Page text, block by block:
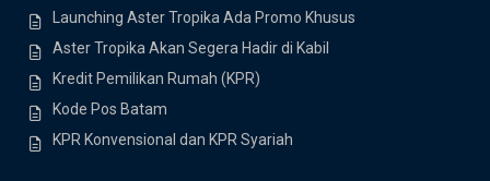
Launching Aster Tropika Ada Promo Khusus
Aster Tropika Akan Segera Hadir di Kabil
Kredit Pemilikan Rumah (KPR)
Kode Pos Batam
KPR Konvensional dan KPR Syariah